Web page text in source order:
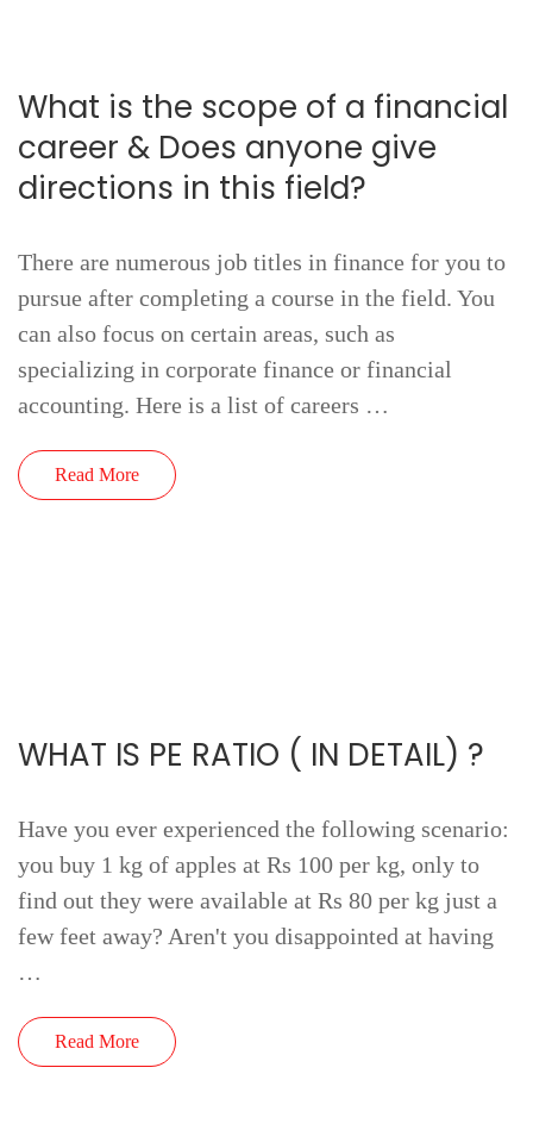
What is the scope of a financial
career & Does anyone give
directions in this field?
There are numerous job titles in finance for you to
pursue after completing a course in the field. You
can also focus on certain areas, such as
specializing in corporate finance or financial
accounting. Here is a list of careers …
Read More
WHAT IS PE RATIO ( IN DETAIL) ?
Have you ever experienced the following scenario:
you buy 1 kg of apples at Rs 100 per kg, only to
find out they were available at Rs 80 per kg just a
few feet away? Aren't you disappointed at having
…
Read More